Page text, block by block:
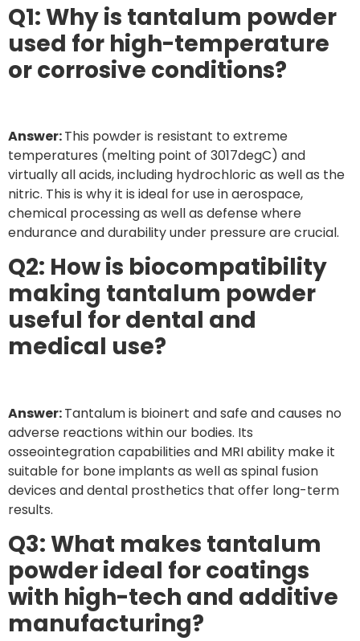
Q1: Why is tantalum powder
used for high-temperature
or corrosive conditions?
Answer:This powder is resistant to extreme
temperatures (melting point of 3017degC) and
virtually all acids, including hydrochloric as well as the
nitric. This is why it is ideal for use in aerospace,
chemical processing as well as defense where
endurance and durability under pressure are crucial.
Q2: How is biocompatibility
making tantalum powder
useful for dental and
medical use?
Answer:Tantalum is bioinert and safe and causes no
adverse reactions within our bodies. Its
osseointegration capabilities and MRI ability make it
suitable for bone implants as well as spinal fusion
devices and dental prosthetics that offer long-term
results.
Q3: What makes tantalum
powder ideal for coatings
with high-tech and additive
manufacturing?